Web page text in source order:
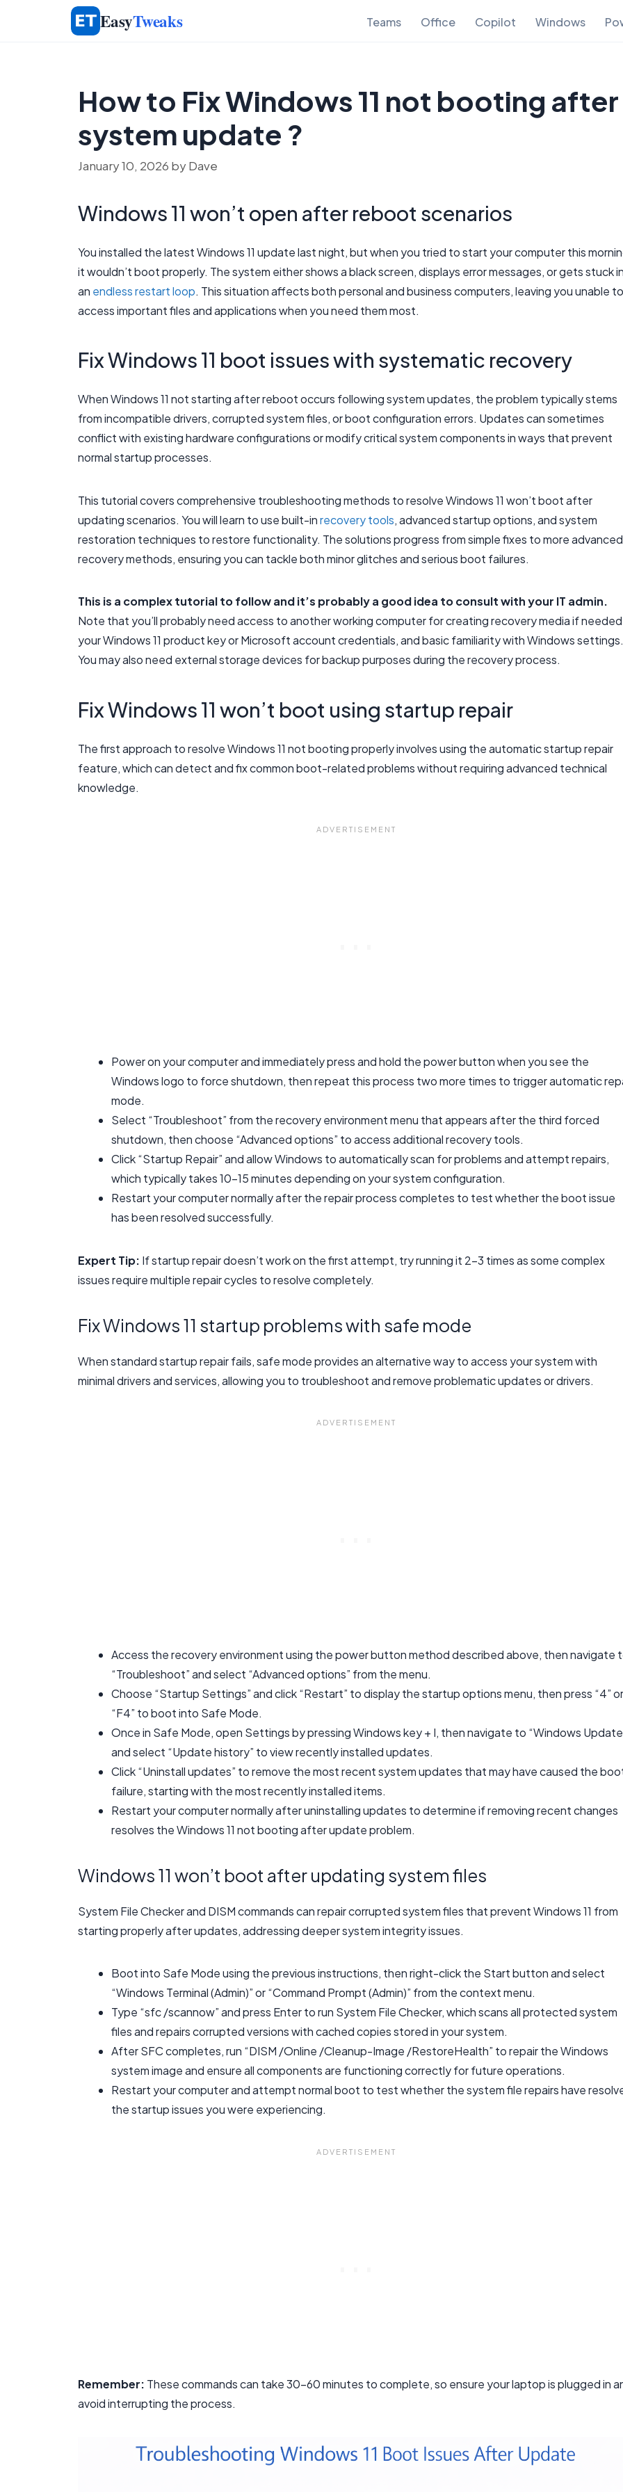
EasyTweaks Teams Office Copilot Windows
How to Fix Windows 11 not booting after
system update ?
January 10, 2026 byDave
Windows 11 won’t open after reboot scenarios
You installed the latest Windows 11 update last night, but when you tried to start your computer this
it wouldn’t boot properly. The system either shows a black screen, displays error messages, or gets stuck
an endless restart loop. This situation affects both personal and business computers, leaving you unable to
access important files and applications when you need them most.
Fix Windows 11 boot issues with systematic recovery
When Windows 11 not starting after reboot occurs following system updates, the problem typically stems
from incompatible drivers, corrupted system files, or boot configuration errors. Updates can sometimes
conflict with existing hardware configurations or modify critical system components in ways that prevent
normal startup processes.
This tutorial covers comprehensive troubleshooting methods to resolve Windows 11 won’t boot after
updating scenarios. You will learn to use built-inrecovery tools, advanced startup options, and system
restoration techniques to restore functionality. The solutions progress from simple fixes to more advanced
recovery methods, ensuring you can tackle both minor glitches and serious boot failures.
This is a complex tutorial to follow and it’s probably a good idea to consult with your IT admin.
Note that you’ll probably need access to another working computer for creating recovery media if
your Windows 11 product key or Microsoft account credentials, and basic familiarity with Windows settings.
You may also need external storage devices for backup purposes during the recovery process.
Fix Windows 11 won’t boot using startup repair
The first approach to resolve Windows 11 not booting properly involves using the automatic startup repair
feature, which can detect and fix common boot-related problems without requiring advanced technical
knowledge.
Power on your computer and immediately press and hold the power button when you see the
Windows logo to force shutdown, then repeat this process two more times to trigger automatic
mode.
Select “Troubleshoot” from the recovery environment menu that appears after the third forced
shutdown, then choose “Advanced options” to access additional recovery tools.
Click “Startup Repair” and allow Windows to automatically scan for problems and attempt repairs,
which typically takes 10-15 minutes depending on your system configuration.
Restart your computer normally after the repair process completes to test whether the boot issue
has been resolved successfully.
Expert Tip: If startup repair doesn’t work on the first attempt, try running it 2-3 times as some complex
issues require multiple repair cycles to resolve completely.
Fix Windows 11 startup problems with safe mode
When standard startup repair fails, safe mode provides an alternative way to access your system with
minimal drivers and services, allowing you to troubleshoot and remove problematic updates or drivers.
Access the recovery environment using the power button method described above, then navigate
“Troubleshoot” and select “Advanced options” from the menu.
Choose “Startup Settings” and click “Restart” to display the startup options menu, then press “4” or
“F4” to boot into Safe Mode.
Once in Safe Mode, open Settings by pressing Windows key + I, then navigate to “Windows
and select “Update history” to view recently installed updates.
Click “Uninstall updates” to remove the most recent system updates that may have caused the
failure, starting with the most recently installed items.
Restart your computer normally after uninstalling updates to determine if removing recent changes
resolves the Windows 11 not booting after update problem.
Windows 11 won’t boot after updating system files
System File Checker and DISM commands can repair corrupted system files that prevent Windows 11 from
starting properly after updates, addressing deeper system integrity issues.
Boot into Safe Mode using the previous instructions, then right-click the Start button and select
“Windows Terminal (Admin)” or “Command Prompt (Admin)” from the context menu.
Type “sfc /scannow” and press Enter to run System File Checker, which scans all protected system
files and repairs corrupted versions with cached copies stored in your system.
After SFC completes, run “DISM /Online /Cleanup-Image /RestoreHealth” to repair the Windows
system image and ensure all components are functioning correctly for future operations.
Restart your computer and attempt normal boot to test whether the system file repairs have
the startup issues you were experiencing.
Remember: These commands can take 30-60 minutes to complete, so ensure your laptop is plugged in
avoid interrupting the process.